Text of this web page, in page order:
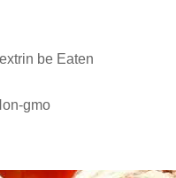
be Eaten
gmo